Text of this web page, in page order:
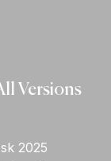
Versions
2025